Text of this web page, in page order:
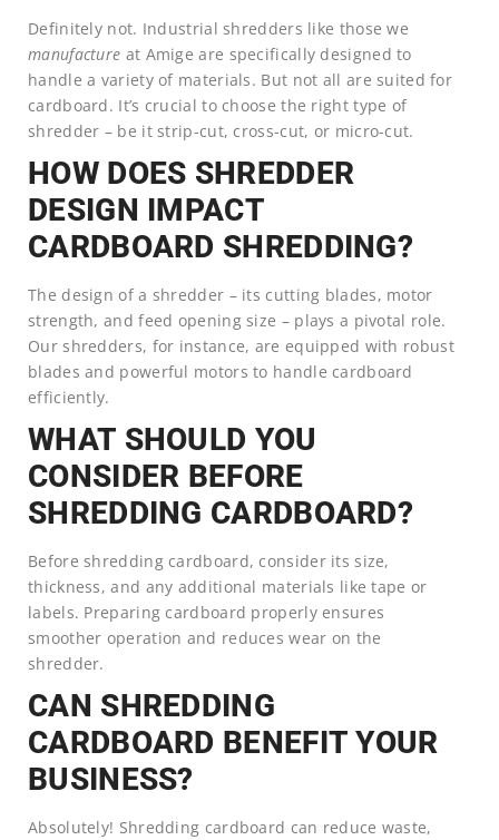
Definitely not. Industrial shredders like those we
manufacture at Amige are specifically designed to
handle a variety of materials. But not all are suited for
cardboard. It’s crucial to choose the right type of
shredder – be it strip-cut, cross-cut, or micro-cut.
HOW DOES SHREDDER
DESIGN IMPACT
CARDBOARD SHREDDING?
The design of a shredder – its cutting blades, motor
strength, and feed opening size – plays a pivotal role.
Our shredders, for instance, are equipped with robust
blades and powerful motors to handle cardboard
efficiently.
WHAT SHOULD YOU
CONSIDER BEFORE
SHREDDING CARDBOARD?
Before shredding cardboard, consider its size,
thickness, and any additional materials like tape or
labels. Preparing cardboard properly ensures
smoother operation and reduces wear on the
shredder.
CAN SHREDDING
CARDBOARD BENEFIT YOUR
BUSINESS?
Absolutely! Shredding cardboard can reduce waste,